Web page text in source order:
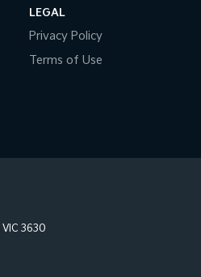
LEGAL
Privacy Policy
Terms of Use
VIC 3630